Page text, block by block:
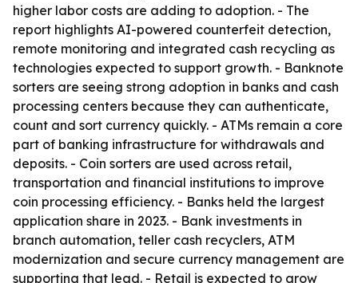
higher labor costs are adding to adoption. - The
report highlights AI-powered counterfeit detection,
remote monitoring and integrated cash recycling as
technologies expected to support growth. - Banknote
sorters are seeing strong adoption in banks and cash
processing centers because they can authenticate,
count and sort currency quickly. - ATMs remain a core
part of banking infrastructure for withdrawals and
deposits. - Coin sorters are used across retail,
transportation and financial institutions to improve
coin processing efficiency. - Banks held the largest
application share in 2023. - Bank investments in
branch automation, teller cash recyclers, ATM
modernization and secure currency management are
supporting that lead. - Retail is expected to grow